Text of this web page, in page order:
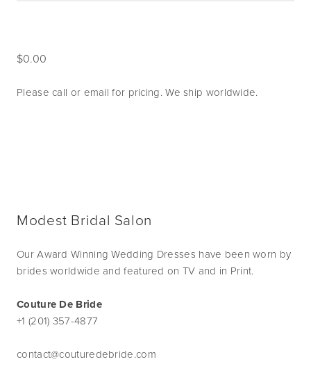
0.00
Please call or email for pricing. We ship worldwide.
Modest Bridal Salon
Our Award Winning Wedding Dresses have been worn by
brides worldwide and featured on TV and in Print.
Couture De Bride
+1 (201) 357-4877
contact@couturedebride.com